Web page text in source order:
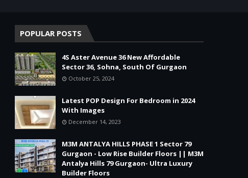
POPULAR POSTS
4S Aster Avenue 36 New Affordable
Sector 36, Sohna, South Of Gurgaon
October 25, 2024
Latest POP Design For Bedroom in 2024
With Images
December 14, 2023
M3M ANTALYA HILLS PHASE 1 Sector 79
Gurgaon - Low Rise Builder Floors || M3M
Antalya Hills 79 Gurgaon- Ultra Luxury
Builder Floors